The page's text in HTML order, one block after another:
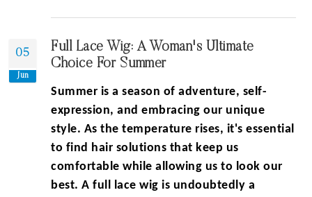
05
Jun
Full Lace Wig: A Woman's Ultimate
Choice For Summer
Summer is a season of adventure, self-
expression, and embracing our unique
style. As the temperature rises, it's essential
to find hair solutions that keep us
comfortable while allowing us to look our
best. A full lace wig is undoubtedly a